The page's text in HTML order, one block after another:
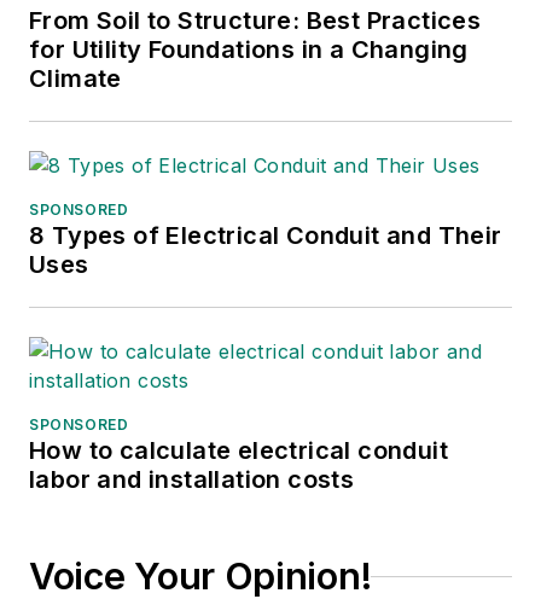
From Soil to Structure: Best Practices
for Utility Foundations in a Changing
Climate
SPONSORED
8 Types of Electrical Conduit and Their
Uses
SPONSORED
How to calculate electrical conduit
labor and installation costs
Voice Your Opinion!